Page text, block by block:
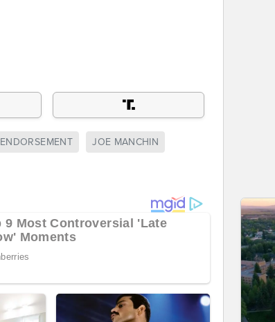
ENDORSEMENT JOE MANCHIN